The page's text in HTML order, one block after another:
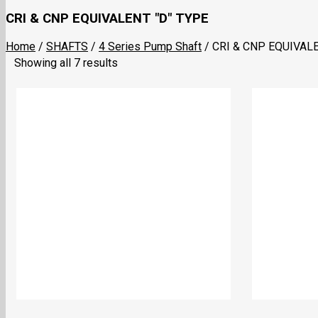
CRI & CNP EQUIVALENT "D" TYPE
Home / SHAFTS / 4 Series Pump Shaft / CRI & CNP
Showing all 7 results